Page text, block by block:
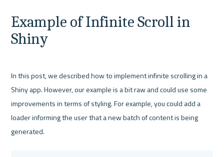
Example of Infinite Scroll in
Shiny
In this post, we described how to implement infinite scrolling in a
Shiny app. However, our example is a bit raw and could use some
improvements in terms of styling. For example, you could add a
loader informing the user that a new batch of content is being